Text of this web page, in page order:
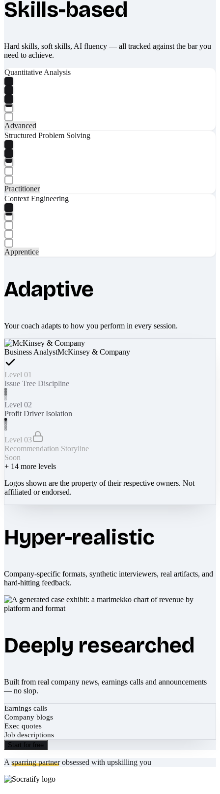
Skills-based
Hard skills, soft skills, AI fluency — all tracked against the bar you
need to achieve.
Quantitative Analysis
Advanced
Structured Problem Solving
Practitioner
Context Engineering
Apprentice
Adaptive
Your coach adapts to how you perform in every session.
Business AnalystMcKinsey & Company
Level 01
Issue Tree Discipline
Level 02
Profit Driver Isolation
Level 03
Recommendation Storyline
Soon
+ 14 more levels
Logos shown are the property of their respective owners. Not
affiliated or endorsed.
Hyper-realistic
Company-specific formats, synthetic interviewers, real artifacts, and
hard-hitting feedback.
Deeply researched
Built from real company news, earnings calls and announcements
— no slop.
Earnings calls
Company blogs
Exec quotes
Job descriptions
Start for free
A sparring partnerobsessed with upskilling you